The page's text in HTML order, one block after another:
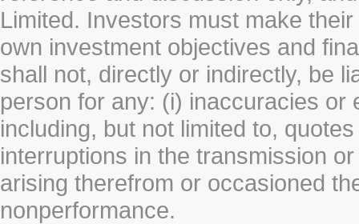
Limited. Investors must make
own investment objectives and
shall not, directly or indirectly, be
person for any: (i) inaccuracies or
including, but not limited to,
interruptions in the transmission
arising therefrom or occasioned
nonperformance.